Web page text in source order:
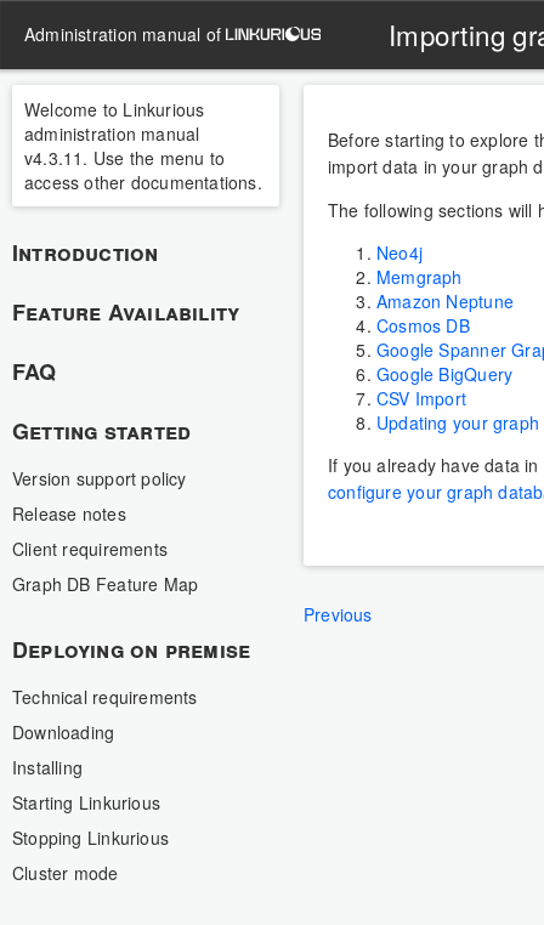
administration manual of Importing
Welcome to Linkurious
administration manual
v4.3.11. Use the menu to
access other documentations.
Introduction
Feature Availability
FAQ
Getting started
Version support policy
Release notes
Client requirements
Graph DB Feature Map
Deploying on premise
Technical requirements
Downloading
Installing
Starting Linkurious
Stopping Linkurious
Cluster mode
Before starting to explore
import data in your graph
The following sections will
Neo4j
Memgraph
Amazon Neptune
Cosmos DB
Google Spanner
Google BigQuery
CSV Import
Updating your
If you already have data
configure your graph
Previous